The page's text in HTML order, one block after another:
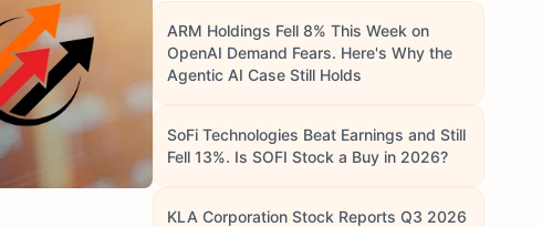
ARM Holdings Fell 8% This Week on
OpenAI Demand Fears. Here's Why the
Agentic AI Case Still Holds
SoFi Technologies Beat Earnings and Still
Fell 13%. Is SOFI Stock a Buy in 2026?
KLA Corporation Stock Reports Q3 2026